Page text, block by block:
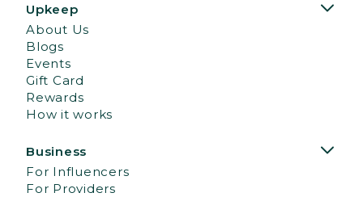
Upkeep
About Us
Blogs
Events
Gift Card
Rewards
How it works
Business
For Influencers
For Providers